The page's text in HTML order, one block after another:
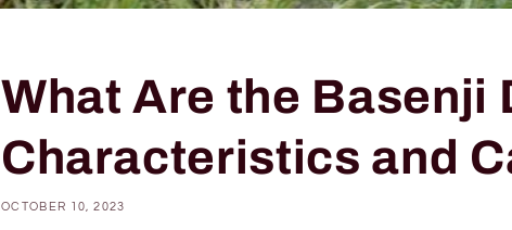
What Are the Basenji
Characteristics and
OCTOBER 10, 2023